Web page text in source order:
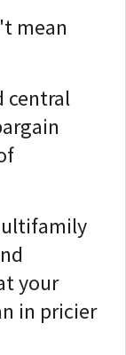
mean
central
your
in pricier